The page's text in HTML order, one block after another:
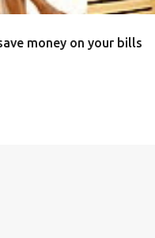
money on your bills